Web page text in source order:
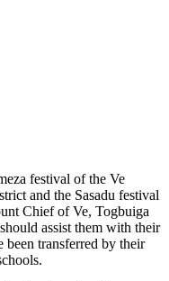
festival of the Ve
and the Sasadu festival
Chief of Ve, Togbuiga
assist them with their
been transferred by their